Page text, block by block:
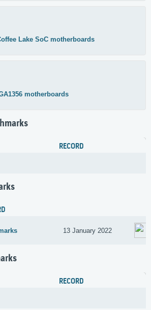
Lake SoC motherboards
motherboards
RECORD
13 January 2022
RECORD